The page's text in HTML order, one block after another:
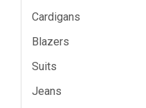
Cardigans
Blazers
Suits
Jeans